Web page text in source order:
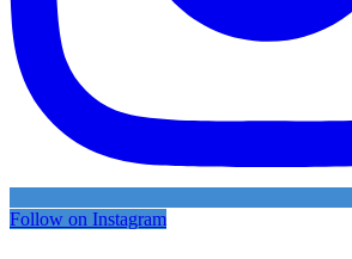
Follow on Instagram